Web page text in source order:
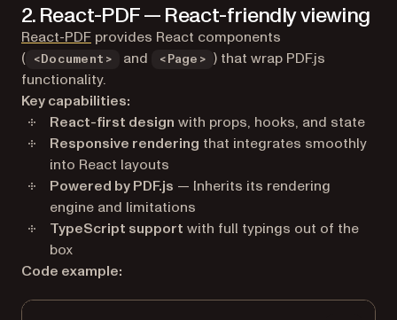
2. React-PDF — React-friendly viewing
React-PDF(opens in a new tab)
provides React components
(
<Document> and <Page>
) that wrap PDF.js
functionality.
Key capabilities:
React-first design with props, hooks, and state
Responsive rendering that integrates smoothly
into React layouts
Powered by PDF.js — Inherits its rendering
engine and limitations
TypeScript support with full typings out of the
box
Code example: